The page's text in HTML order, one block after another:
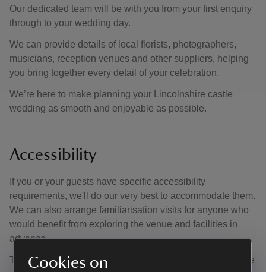
Cookies on
Our dedicated team will be with you from your first enquiry
through to your wedding day.
We can provide details of local florists, photographers,
musicians, reception venues and other suppliers, helping
you bring together every detail of your celebration.
We’re here to make planning your Lincolnshire castle
wedding as smooth and enjoyable as possible.
Accessibility
If you or your guests have specific accessibility
requirements, we'll do our very best to accommodate them.
We can also arrange familiarisation visits for anyone who
would benefit from exploring the venue and facilities in
advance.
The ceremony space is approximately 100 metres from the